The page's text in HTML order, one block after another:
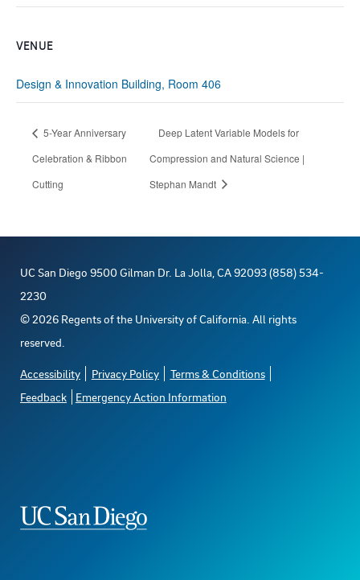
VENUE
Design & Innovation Building, Room 406
5-Year Anniversary
Celebration & Ribbon
Cutting
Deep Latent Variable Models for
Compression and Natural Science |
Stephan Mandt
UC San Diego 9500 Gilman Dr. La Jolla, CA 92093 (858) 534-
2230
©2026 Regents of the University of California. All rights
reserved.
Accessibility Privacy Policy
Terms & Conditions
Feedback
Emergency Action Information